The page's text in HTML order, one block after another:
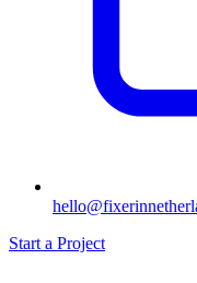
Start a Project